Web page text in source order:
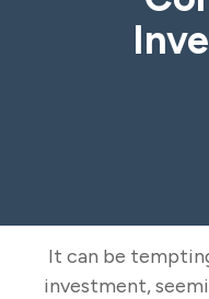
It can be
investment,